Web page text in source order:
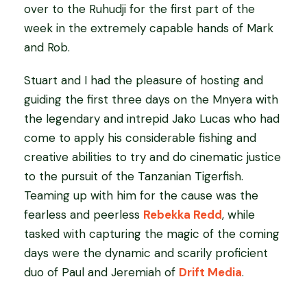
over to the Ruhudji for the first part of the
week in the extremely capable hands of Mark
and Rob.
Stuart and I had the pleasure of hosting and
guiding the first three days on the Mnyera with
the legendary and intrepid Jako Lucas who had
come to apply his considerable fishing and
creative abilities to try and do cinematic justice
to the pursuit of the Tanzanian Tigerfish.
Teaming up with him for the cause was the
fearless and peerless Rebekka Redd, while
tasked with capturing the magic of the coming
days were the dynamic and scarily proficient
duo of Paul and Jeremiah of Drift Media.